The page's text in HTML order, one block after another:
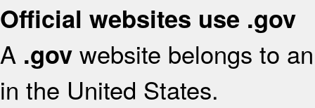
Official websites use .gov
A .gov website belongs to
in the United States.